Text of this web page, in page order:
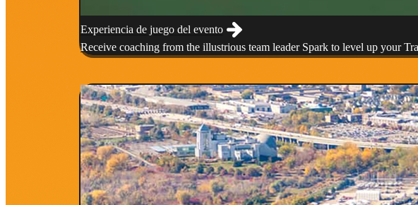
Experiencia de juego del evento
Receive coaching from the illustrious team leader Spark to level up your